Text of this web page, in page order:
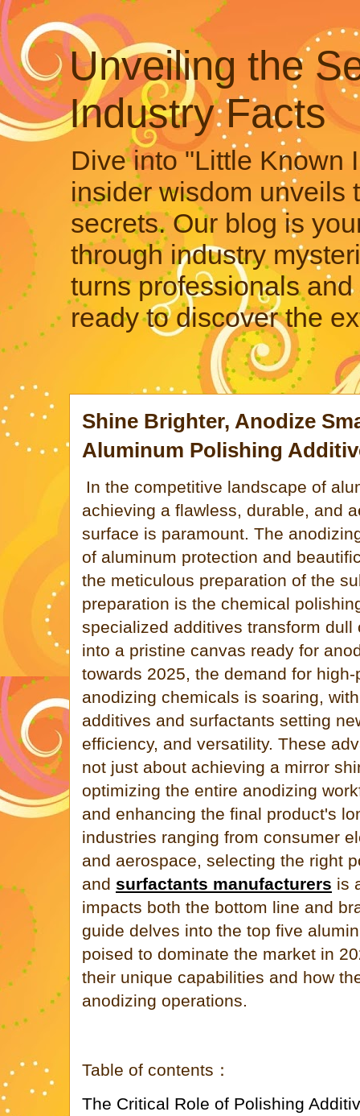
Unveiling the
Industry Facts
Dive into "Little Known
insider wisdom unveils
secrets. Our blog is
through industry
turns professionals
ready to discover the
Shine Brighter, Anodize
Aluminum Polishing
In the competitive landscape of
achieving a flawless, durable, and
surface is paramount. The
of aluminum protection and
the meticulous preparation of the
preparation is the chemical
specialized additives transform dull
into a pristine canvas ready for
towards 2025, the demand for
anodizing chemicals is soaring,
additives and surfactants setting
efficiency, and versatility. These
not just about achieving a mirror
optimizing the entire anodizing
and enhancing the final product's
industries ranging from consumer
and aerospace, selecting the right
and surfactants manufacturers is
impacts both the bottom line and
guide delves into the top five
poised to dominate the market in
their unique capabilities and how
anodizing operations.
Table of contents：
The Critical Role of Polishing